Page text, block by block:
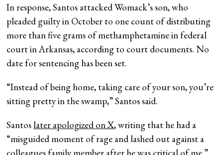
In response, Santos attacked Womack’s son, who
pleaded guilty in October to one count of distributing
more than five grams of methamphetamine in federal
court in Arkansas, according to court documents. No
date for sentencing has been set.
“Instead of being home, taking care of your son, you’re
sitting pretty in the swamp,” Santos said.
Santos later apologized on X, writing that he had a
“misguided moment of rage and lashed out against a